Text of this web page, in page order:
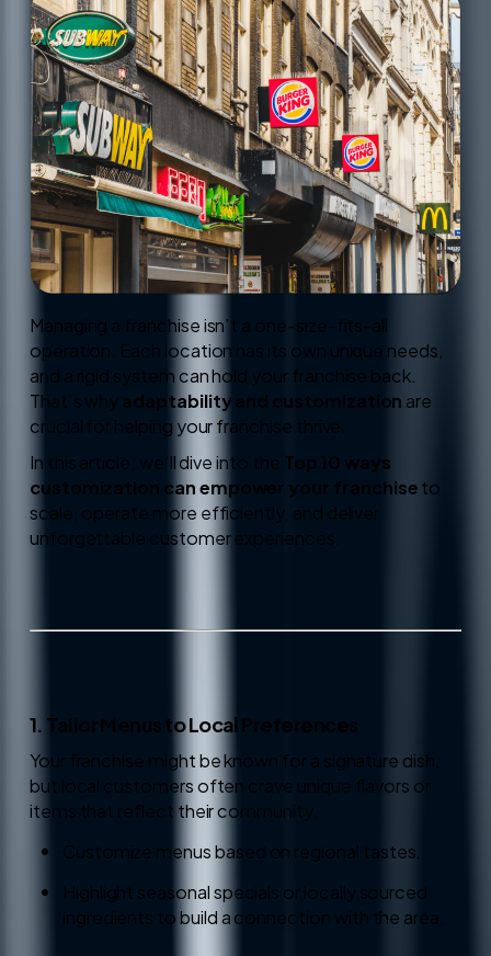
Managing a franchise isn’t a one-size-fits-all
operation. Each location has its own unique needs,
and a rigid system can hold your franchise back.
That’s whyadaptability and customization are
crucial for helping your franchise thrive.
In this article, we’ll dive into the Top 10 ways
customization can empower your franchiseto
scale, operate more efficiently, and deliver
unforgettable customer experiences.
1. Tailor Menus to Local Preferences
Your franchise might be known for a signature dish,
but local customers often crave unique flavors or
items that reflect their community.
Customize menus based on regional tastes.
Highlight seasonal specials or locally sourced
ingredients to build a connection with the area.